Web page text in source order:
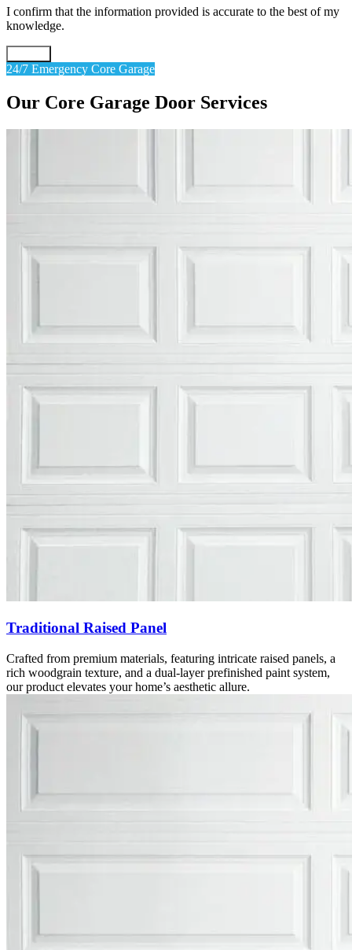
I confirm that the information provided is accurate to the best of my
knowledge.
24/7 Emergency Core Garage
Our Core Garage Door Services
Traditional Raised Panel
Crafted from premium materials, featuring intricate raised panels, a
rich woodgrain texture, and a dual-layer prefinished paint system,
our product elevates your home’s aesthetic allure.